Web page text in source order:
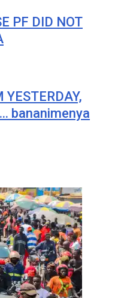
PF DID NOT
YESTERDAY,
bananimenya